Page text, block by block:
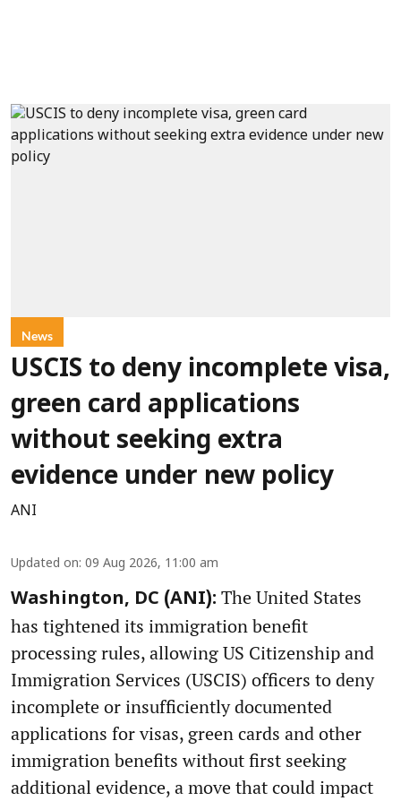
News
USCIS to deny incomplete visa,
green card applications
without seeking extra
evidence under new policy
ANI
Updated on: 09 Aug 2026, 11:00 am
Washington, DC (ANI): The United States
has tightened its immigration benefit
processing rules, allowing US Citizenship and
Immigration Services (USCIS) officers to deny
incomplete or insufficiently documented
applications for visas, green cards and other
immigration benefits without first seeking
additional evidence, a move that could impact